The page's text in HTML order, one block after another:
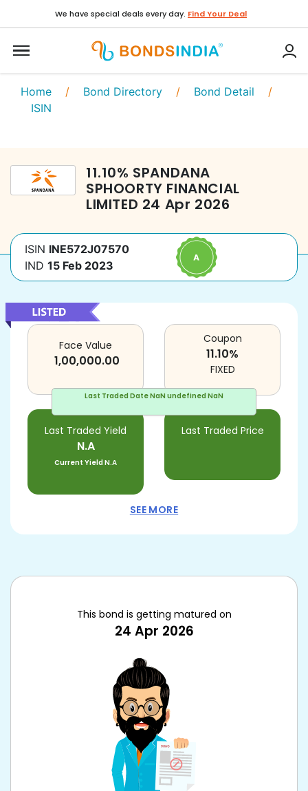
We have special deals every day. Find Your Deal
Home / Bond Directory / Bond Detail /
ISIN
11.10% SPANDANA
SPHOORTY FINANCIAL
LIMITED 24 Apr 2026
ISIN INE572J07570
IND 15 Feb 2023
Last Traded DateNaN undefined NaN
Face Value
1,00,000.00
Last Traded Yield
N.A
Current YieldN.A
Last Traded Price
Coupon
11.10%
FIXED
SEE MORE
This bond is getting matured on
24 Apr 2026